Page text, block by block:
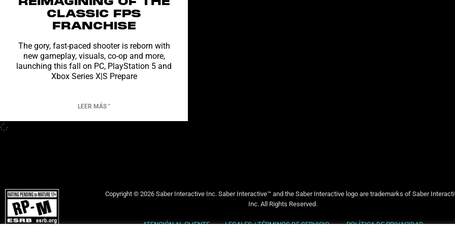
CLASSIC FPS
FRANCHISE
The gory, fast-paced shooter is reborn with
new gameplay, visuals, co-op and more,
launching this fall on PC, PlayStation 5 and
Xbox Series X|S Prepare
LEER MÁS "
Copyright © 2026 Saber Interactive Inc. Saber Interactive™ and the Saber Interactive logo are trademarks of Saber
Inc. All Rights Reserved.
ATENCIÓN AL CLIENTE LEGALES / TÉRMINOS DE SERVICIO POLÍTICA DE PRIVACIDAD